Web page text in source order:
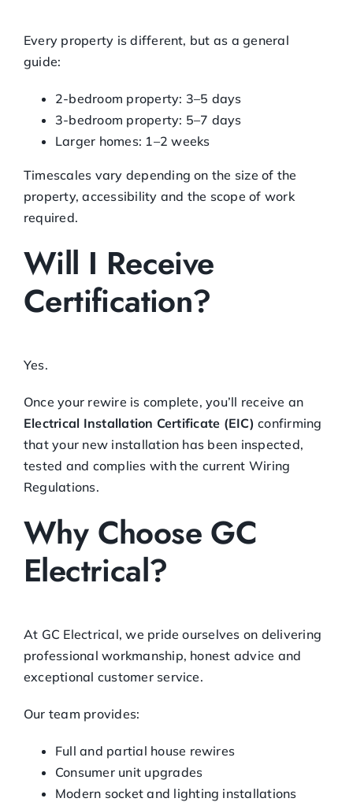
Every property is different, but as a general
guide:
2-bedroom property: 3–5 days
3-bedroom property: 5–7 days
Larger homes: 1–2 weeks
Timescales vary depending on the size of the
property, accessibility and the scope of work
required.
Will I Receive
Certification?
Yes.
Once your rewire is complete, you’ll receive an
Electrical Installation Certificate (EIC) confirming
that your new installation has been inspected,
tested and complies with the current Wiring
Regulations.
Why Choose GC
Electrical?
At GC Electrical, we pride ourselves on delivering
professional workmanship, honest advice and
exceptional customer service.
Our team provides:
Full and partial house rewires
Consumer unit upgrades
Modern socket and lighting installations